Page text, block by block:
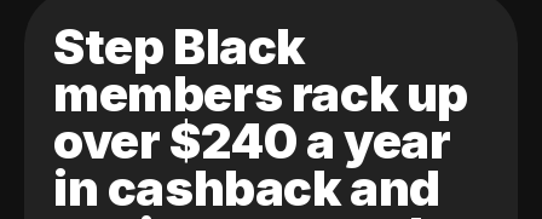
Step Black
members rack up
over $240 a year
in cashback and